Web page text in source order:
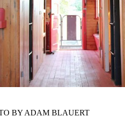
BY ADAM BLAUERT